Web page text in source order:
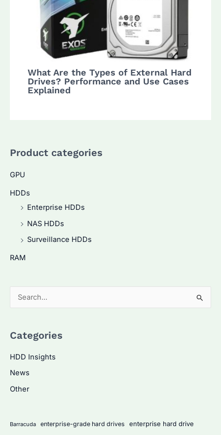
What Are the Types of External Hard
Drives? Performance and Use Cases
Explained
Product categories
GPU
HDDs
Enterprise HDDs
NAS HDDs
Surveillance HDDs
RAM
e
r
o
:
Categories
HDD Insights
News
Other
Barracuda enterprise-grade hard drives enterprise hard drive